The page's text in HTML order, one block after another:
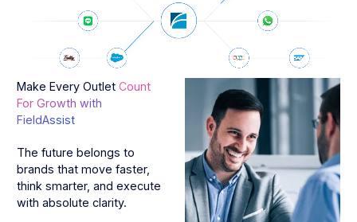
Make Every Outlet Count
For Growth with
FieldAssist
The future belongs to
brands that move faster,
think smarter, and execute
with absolute clarity.